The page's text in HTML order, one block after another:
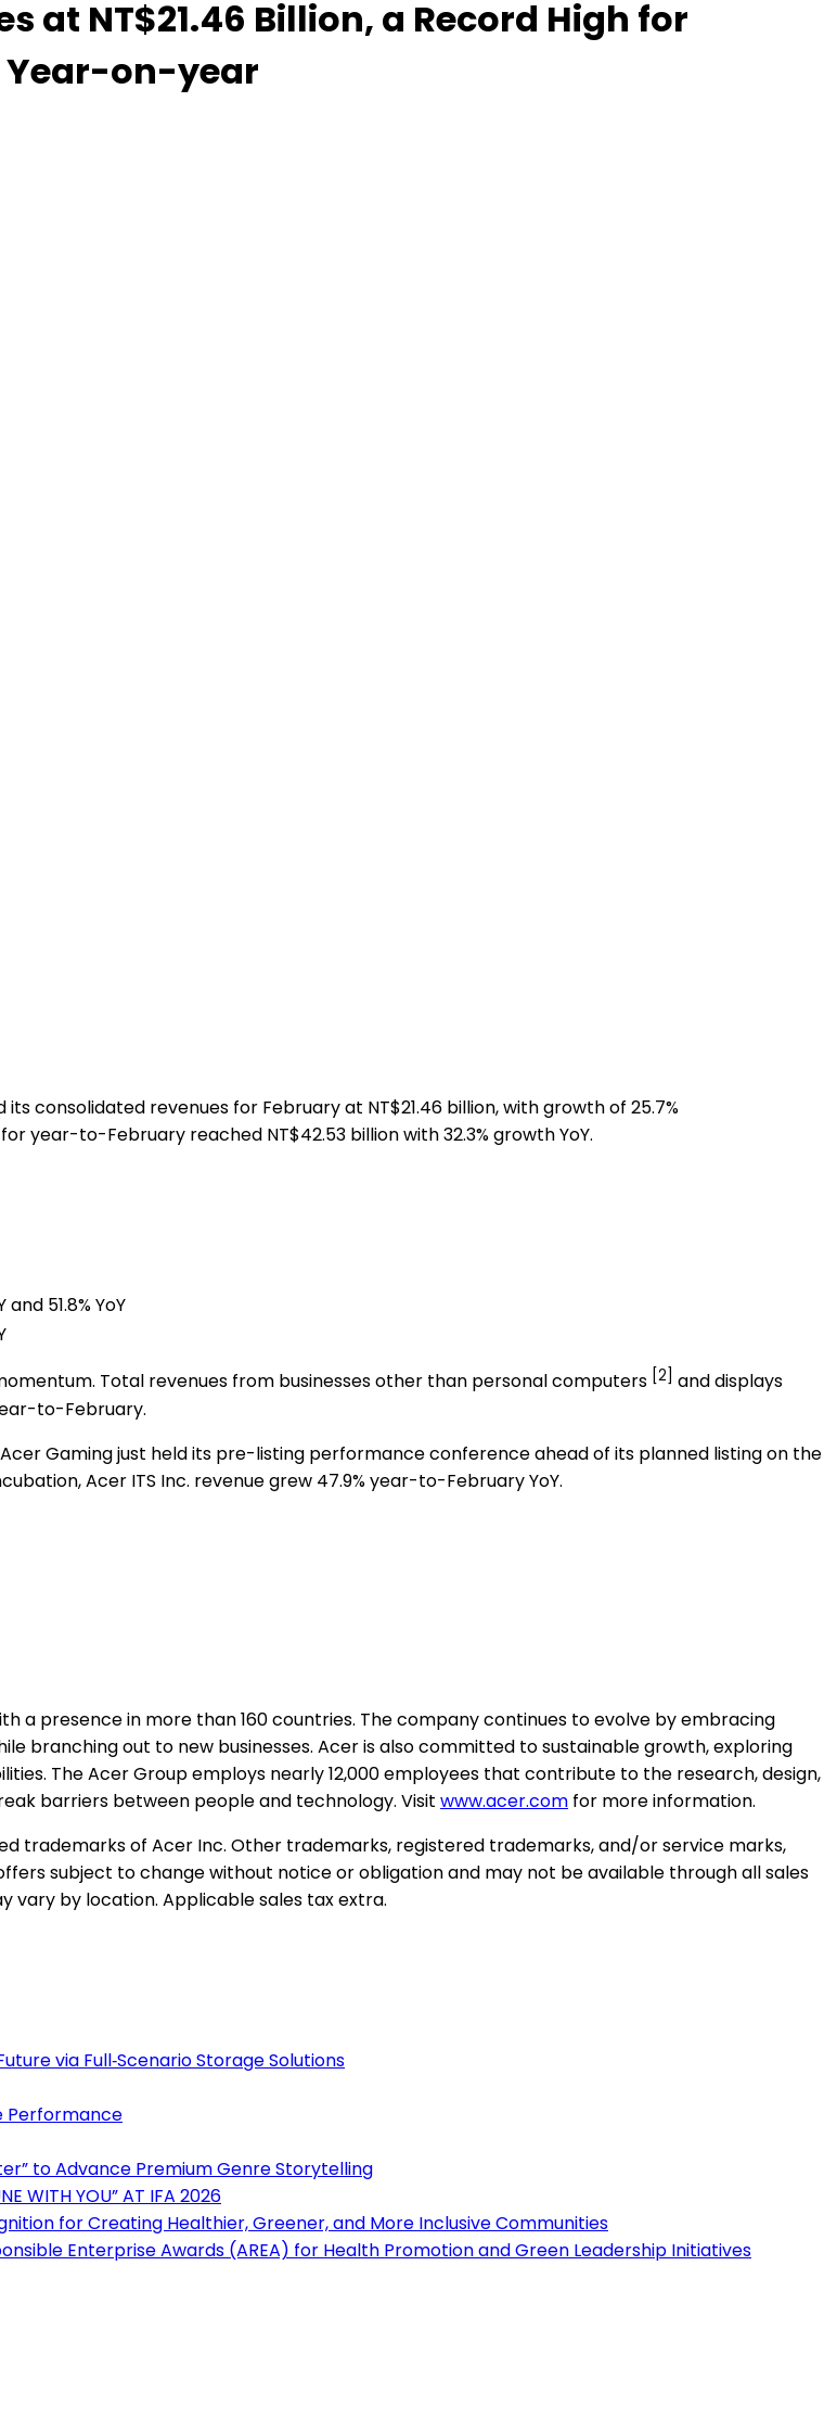
at NT$21.46 Billion, a Record High for
Year-on-year
its consolidated revenues for February at NT$21.46 billion, with growth of 25.7%
for year-to-February reached NT$42.53 billionwith 32.3% growth YoY.
51.8% YoY
Total revenues from businesses other than personal computers [2] and displays
to-February.
Gaming just held its pre-listing performance conference ahead of its planned listing on the
Acer ITS Inc. revenue grew 47.9% year-to-February YoY.
a presence in more than 160 countries. The company continues to evolve by embracing
branching out to new businesses. Acer is also committed to sustainable growth, exploring
The Acer Group employs nearly 12,000 employees that contribute to the research, design,
barriers between people and technology. Visit www.acer.com for more information.
trademarks of Acer Inc. Other trademarks, registered trademarks, and/or service marks,
subject to change without notice or obligation and may not be available through all sales
vary by location. Applicable sales tax extra.
via Full‑Scenario Storage Solutions
Performance
to Advance Premium Genre Storytelling
WITH YOU” AT IFA 2026
for Creating Healthier, Greener, and More Inclusive Communities
Enterprise Awards (AREA) for Health Promotion and Green Leadership Initiatives